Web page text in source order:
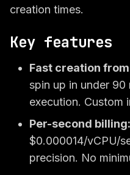
creation times.
Key features
Fast creation
spin up in under
execution. Custom
Per-second billing:
$0.000014/vCPU/
precision. No